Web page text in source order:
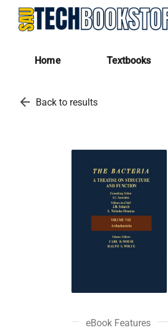
Home Textbooks
arrow_back Back to results
eBook Features